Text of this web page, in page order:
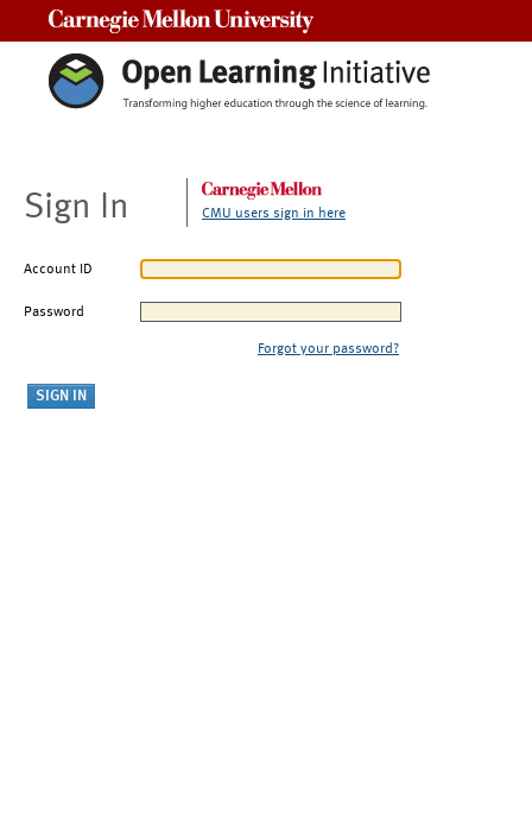
Sign In CMU users sign in here
Account ID
Password
Forgot your password?